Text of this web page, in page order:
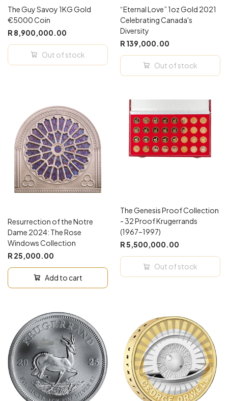
The Guy Savoy 1KG Gold
€5000 Coin
R 8,900,000.00
Out of stock
“Eternal Love” 1oz Gold 2021
Celebrating Canada's
Diversity
R 139,000.00
Out of stock
Resurrection of the Notre
Dame 2024: The Rose
Windows Collection
R 25,000.00
Add to cart
The Genesis Proof Collection
- 32 Proof Krugerrands
(1967–1997)
R 5,500,000.00
Out of stock